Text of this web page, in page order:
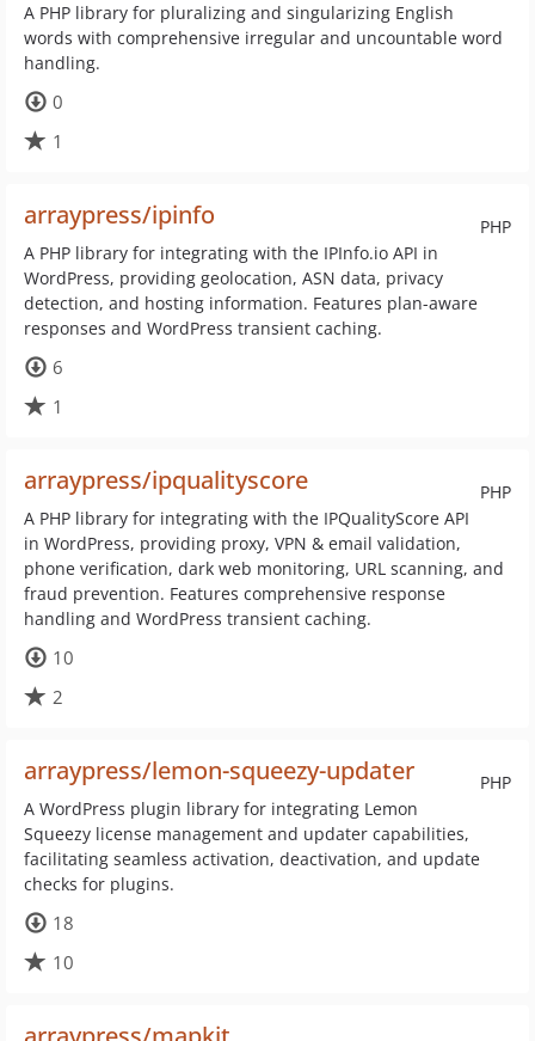
A PHP library for pluralizing and singularizing English
words with comprehensive irregular and uncountable word
handling.
0
1
PHP
arraypress/ipinfo
A PHP library for integrating with the IPInfo.io API in
WordPress, providing geolocation, ASN data, privacy
detection, and hosting information. Features plan-aware
responses and WordPress transient caching.
6
1
PHP
arraypress/ipqualityscore
A PHP library for integrating with the IPQualityScore API
in WordPress, providing proxy, VPN & email validation,
phone verification, dark web monitoring, URL scanning, and
fraud prevention. Features comprehensive response
handling and WordPress transient caching.
10
2
PHP
arraypress/lemon-squeezy-updater
A WordPress plugin library for integrating Lemon
Squeezy license management and updater capabilities,
facilitating seamless activation, deactivation, and update
checks for plugins.
18
10